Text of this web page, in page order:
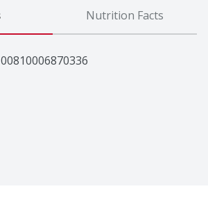
Nutrition Facts
00810006870336